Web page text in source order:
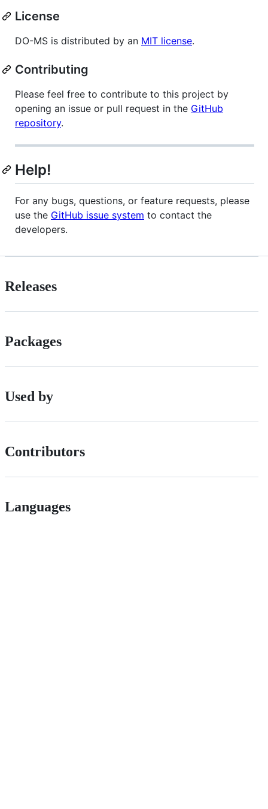
License
DO-MS is distributed by an MIT license.
Contributing
Please feel free to contribute to this project by
opening an issue or pull request in the GitHub
repository.
Help!
For any bugs, questions, or feature requests, please
use the GitHub issue system to contact the
developers.
Releases
Packages
Used by
Contributors
Languages